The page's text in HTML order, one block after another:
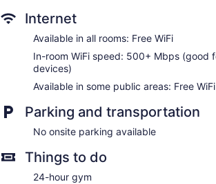
Internet
Available in all rooms: Free WiFi
In-room WiFi speed: 500+ Mbps (good
devices)
Available in some public areas: Free WiFi
Parking and transportation
No onsite parking available
Things to do
24-hour gym